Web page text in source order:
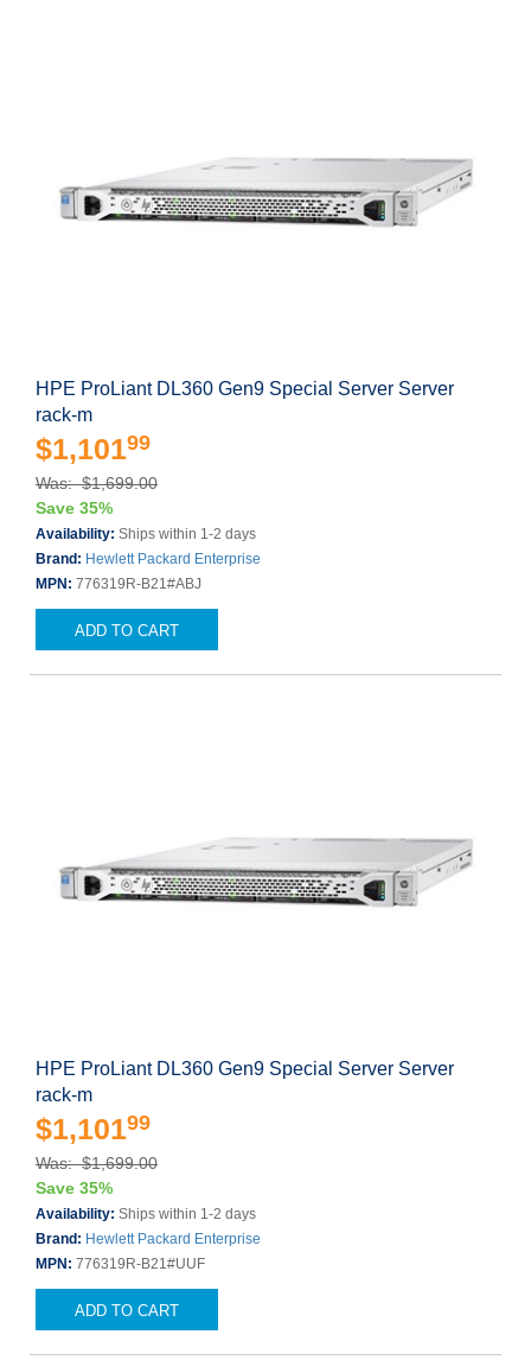
HPE ProLiant DL360 Gen9 Special Server Server
rack-m
$1,10199
Was: $1,699.00
Save 35%
Availability: Ships within 1-2 days
Brand: Hewlett Packard Enterprise
MPN: 776319R-B21#ABJ
ADD TO CART
HPE ProLiant DL360 Gen9 Special Server Server
rack-m
$1,10199
Was: $1,699.00
Save 35%
Availability: Ships within 1-2 days
Brand: Hewlett Packard Enterprise
MPN: 776319R-B21#UUF
ADD TO CART